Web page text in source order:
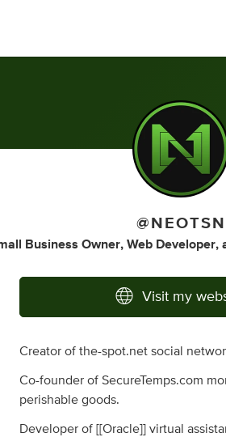
@NEOTSN
Business Owner, Web Developer,
Visit my
Creator of the-spot.net social
Co-founder of SecureTemps.com
perishable goods.
Developer of [[Oracle]] virtual